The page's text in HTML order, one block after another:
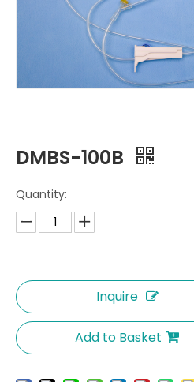
DMBS-100B
Quantity:
Inquire
Add to Basket